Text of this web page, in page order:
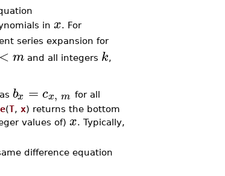
in x. For
series expansion for
< mand all integers k,
bx = cx, m for all
(T, x) returns the bottom
values of) x. Typically,
difference equation